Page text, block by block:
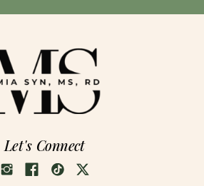
Let's Connect